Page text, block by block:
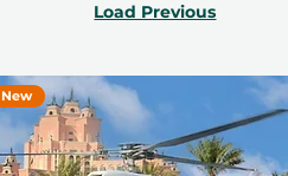
Load Previous
New